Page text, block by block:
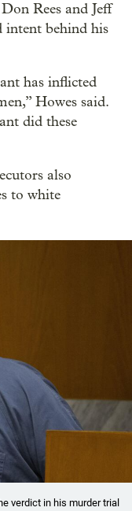
Rees and Jeff
intent behind his
has inflicted
Howes said.
did these
also
to white
verdict in his murder trial